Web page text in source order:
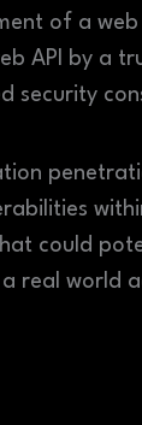
of a
API by a
security
could
real world